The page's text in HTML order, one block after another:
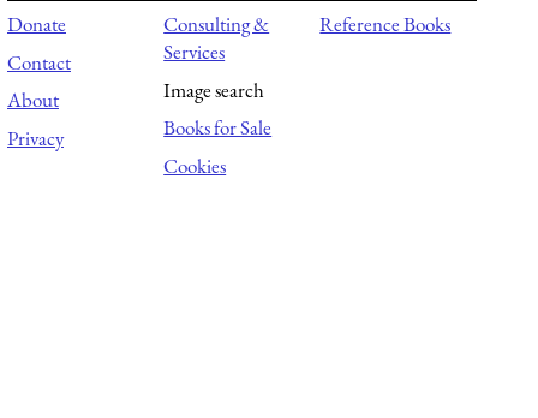
Donate
Contact
About
Privacy
Consulting &
Services
Image search
Books for Sale
Cookies
Reference Books